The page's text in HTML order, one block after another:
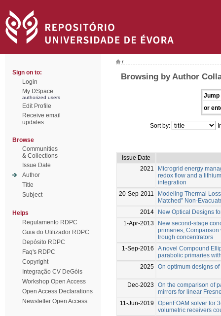
Sign on to:
Login
My DSpace
authorized users
Edit Profile
Receive email
updates
Browse
Communities
& Collections
Issue Date
Author
Title
Subject
Helps
Regulamento RDPC
Guia do Utilizador RDPC
Depósito RDPC
Faq's RDPC
Copyright
Integração CV DeGóis
Workshop Open Access
Open Access Declarations
Newsletter Open Access
/
Browsing by Author
Jump
or
Sort by:
Issue Date
2021
Microgrid energy
redox flow and a
integration
20-Sep-2011
Modeling Thermal
Matched” Non-
2014
New Optical Designs
1-Apr-2013
New second-stage
primaries;
trough concentrators
1-Sep-2016
A novel Compound
parabolic primaries
2025 On optimum designs
Dec-2023
On the comparison of
mirrors for linear
11-Jun-2019
OpenFOAM solver for
volumetric receivers